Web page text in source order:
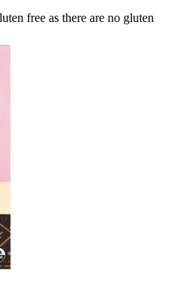
free as there are no gluten